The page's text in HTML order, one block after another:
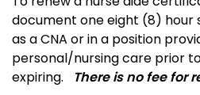
document one eight (8)
as a CNA or in a position
personal/nursing care prior
expiring.
There is no fee for